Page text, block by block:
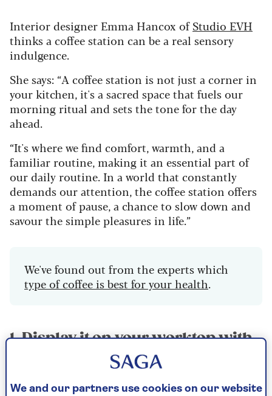
Interior designer Emma Hancox ofStudio EVH
thinks a coffee station can be a real sensory
indulgence.
She says: “A coffee station is not just a corner in
your kitchen, it's a sacred space that fuels our
morning ritual and sets the tone for the day
ahead.
“It's where we find comfort, warmth, and a
familiar routine, making it an essential part of
our daily routine. In a world that constantly
demands our attention, the coffee station offers
a moment of pause, a chance to slow down and
savour the simple pleasures in life.”
We've found out from the experts which
type of coffee is best for your health.
1. Display it on your worktop with
Fine machinery for your most refined roasts
We and our partners use cookies on our website